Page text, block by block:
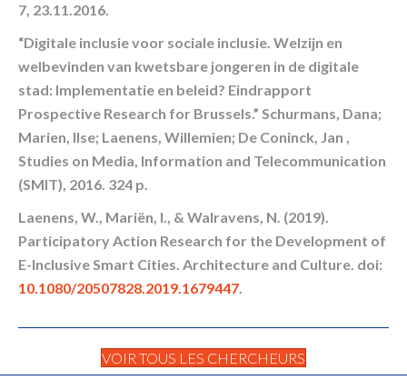
7, 23.11.2016.
“Digitale inclusie voor sociale inclusie. Welzijn en
welbevinden van kwetsbare jongeren in de digitale
stad: Implementatie en beleid? Eindrapport
Prospective Research for Brussels.” Schurmans, Dana;
Marien, Ilse; Laenens, Willemien; De Coninck, Jan ,
Studies on Media, Information and Telecommunication
(SMIT), 2016. 324 p.
Laenens, W., Mariën, I., & Walravens, N. (2019).
Participatory Action Research for the Development of
E-Inclusive Smart Cities. Architecture and Culture. doi:
10.1080/20507828.2019.1679447.
VOIR TOUS LES CHERCHEURS